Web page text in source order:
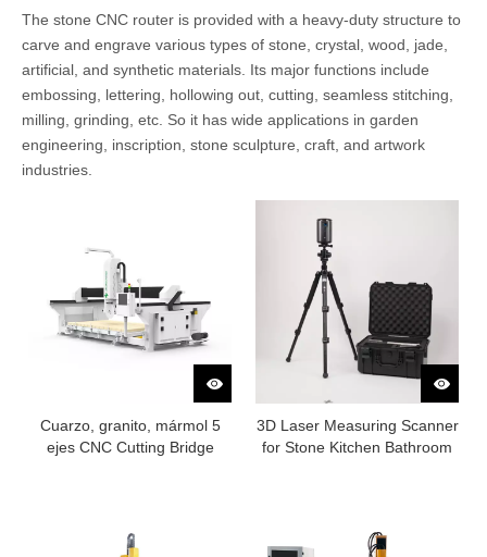
The stone CNC router is provided with a heavy-duty structure to
carve and engrave various types of stone, crystal, wood, jade,
artificial, and synthetic materials. Its major functions include
embossing, lettering, hollowing out, cutting, seamless stitching,
milling, grinding, etc. So it has wide applications in garden
engineering, inscription, stone sculpture, craft, and artwork
industries.
Cuarzo, granito, mármol 5
ejes CNC Cutting Bridge
3D Laser Measuring Scanner
for Stone Kitchen Bathroom